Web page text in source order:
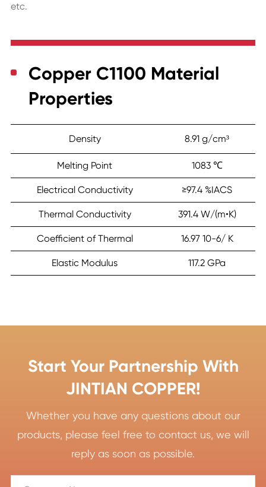
etc.
Copper C1100 Material
Properties
Density 8.91 g/cm³
Melting Point 1083 ℃
Electrical Conductivity ≥97.4 %IACS
Thermal Conductivity 391.4 W/(m•K)
Coefficient of Thermal 16.97 10-6/ K
Elastic Modulus 117.2 GPa
Start Your Partnership With
JINTIAN COPPER!
Whether you have any questions about our
products, please feel free to contact us, we will
reply as soon as possible.